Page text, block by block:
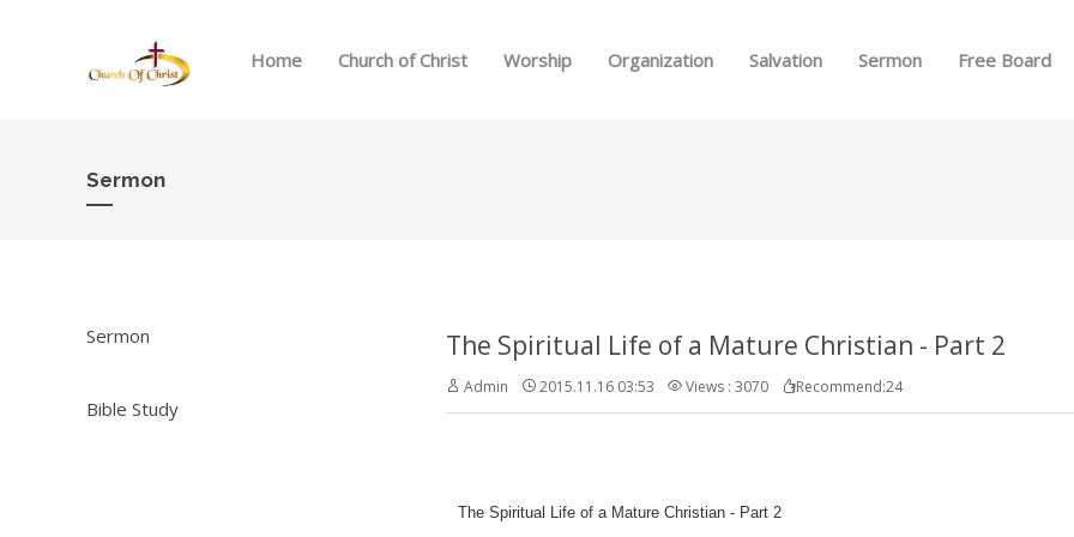
Home Church of Christ Worship Organization Salvation Sermon Free Board
Sermon
Sermon
Bible Study
The Spiritual Life of a Mature Christian - Part 2
Admin 2015.11.16 03:53 Views : 3070 Recommend:24
The Spiritual Life of a Mature Christian - Part 2